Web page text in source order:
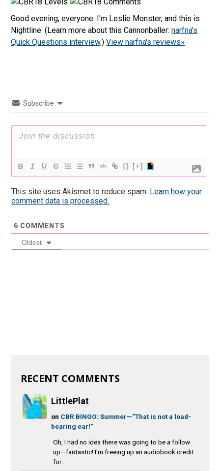
Good evening, everyone. I'm Leslie Monster, and this is
Nightline. (Learn more about this Cannonballer:narfna's
Quick Questions interview.)View narfna's reviews»
Subscribe
{} [+]
This site uses Akismet to reduce spam. Learn how your
comment data is processed.
6 COMMENTS
Oldest
RECENT COMMENTS
LittlePlat
on CBR BINGO: Summer—“That is not a load-
bearing ear!”
Oh, I had no idea there was going to be a follow
up—fantastic! I'm freeing up an audiobook credit
for...